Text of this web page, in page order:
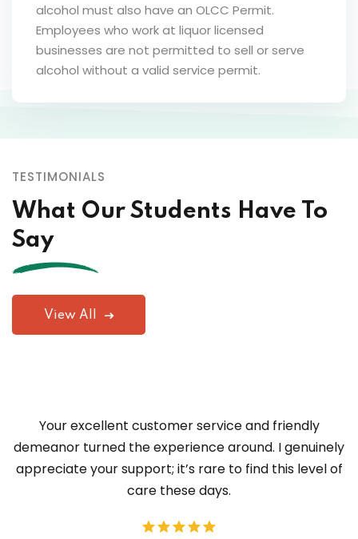
alcohol must also have an OLCC Permit.
Employees who work at liquor licensed
businesses are not permitted to sell or serve
alcohol without a valid service permit.
TESTIMONIALS
What Our Students Have To
Say
View All
Your excellent customer service and friendly
demeanor turned the experience around. I genuinely
appreciate your support; it’s rare to find this level of
care these days.